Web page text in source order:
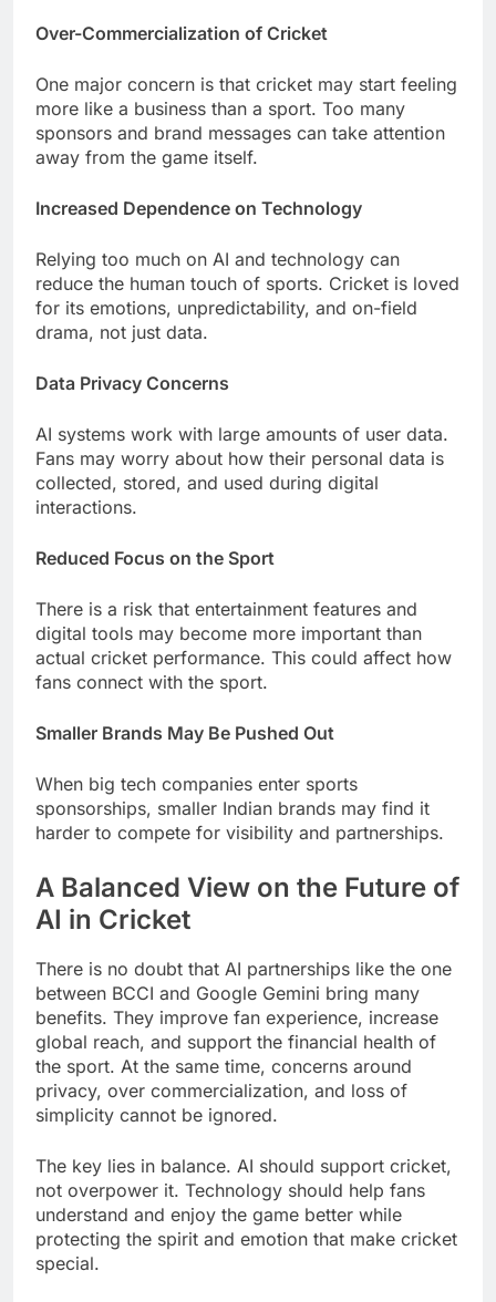
Over-Commercialization of Cricket
One major concern is that cricket may start feeling
more like a business than a sport. Too many
sponsors and brand messages can take attention
away from the game itself.
Increased Dependence on Technology
Relying too much on AI and technology can
reduce the human touch of sports. Cricket is loved
for its emotions, unpredictability, and on-field
drama, not just data.
Data Privacy Concerns
AI systems work with large amounts of user data.
Fans may worry about how their personal data is
collected, stored, and used during digital
interactions.
Reduced Focus on the Sport
There is a risk that entertainment features and
digital tools may become more important than
actual cricket performance. This could affect how
fans connect with the sport.
Smaller Brands May Be Pushed Out
When big tech companies enter sports
sponsorships, smaller Indian brands may find it
harder to compete for visibility and partnerships.
A Balanced View on the Future of
AI in Cricket
There is no doubt that AI partnerships like the one
between BCCI and Google Gemini bring many
benefits. They improve fan experience, increase
global reach, and support the financial health of
the sport. At the same time, concerns around
privacy, over commercialization, and loss of
simplicity cannot be ignored.
The key lies in balance. AI should support cricket,
not overpower it. Technology should help fans
understand and enjoy the game better while
protecting the spirit and emotion that make cricket
special.